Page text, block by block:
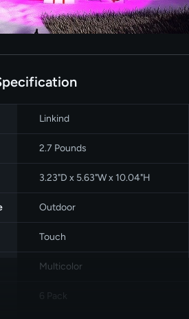
‎Linkind
‎2.7 Pounds
3.23"D x 5.63"W x 10.04"H
‎Outdoor
‎Touch
Multicolor
6 Pack